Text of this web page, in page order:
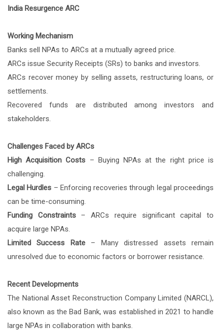
India Resurgence ARC
Working Mechanism
Banks sell NPAs to ARCs at a mutually agreed price.
ARCs issue Security Receipts (SRs) to banks and investors.
ARCs recover money by selling assets, restructuring loans, or
settlements.
Recovered funds are distributed among investors and
stakeholders.
Challenges Faced by ARCs
High Acquisition Costs – Buying NPAs at the right price is
challenging.
Legal Hurdles – Enforcing recoveries through legal proceedings
can be time-consuming.
Funding Constraints– ARCs require significant capital to
acquire large NPAs.
Limited Success Rate– Many distressed assets remain
unresolved due to economic factors or borrower resistance.
Recent Developments
The National Asset Reconstruction Company Limited (NARCL),
also known as the Bad Bank, was established in 2021 to handle
large NPAs in collaboration with banks.